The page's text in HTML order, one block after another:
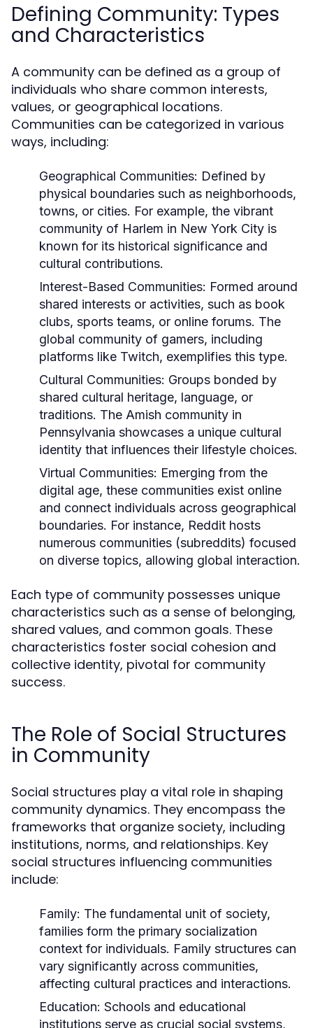
Defining Community: Types
and Characteristics
A community can be defined as a group of
individuals who share common interests,
values, or geographical locations.
Communities can be categorized in various
ways, including:
Geographical Communities: Defined by
physical boundaries such as neighborhoods,
towns, or cities. For example, the vibrant
community of Harlem in New York City is
known for its historical significance and
cultural contributions.
Interest-Based Communities: Formed around
shared interests or activities, such as book
clubs, sports teams, or online forums. The
global community of gamers, including
platforms like Twitch, exemplifies this type.
Cultural Communities: Groups bonded by
shared cultural heritage, language, or
traditions. The Amish community in
Pennsylvania showcases a unique cultural
identity that influences their lifestyle choices.
Virtual Communities: Emerging from the
digital age, these communities exist online
and connect individuals across geographical
boundaries. For instance, Reddit hosts
numerous communities (subreddits) focused
on diverse topics, allowing global interaction.
Each type of community possesses unique
characteristics such as a sense of belonging,
shared values, and common goals. These
characteristics foster social cohesion and
collective identity, pivotal for community
success.
The Role of Social Structures
in Community
Social structures play a vital role in shaping
community dynamics. They encompass the
frameworks that organize society, including
institutions, norms, and relationships. Key
social structures influencing communities
include:
Family: The fundamental unit of society,
families form the primary socialization
context for individuals. Family structures can
vary significantly across communities,
affecting cultural practices and interactions.
Education: Schools and educational
institutions serve as crucial social systems,